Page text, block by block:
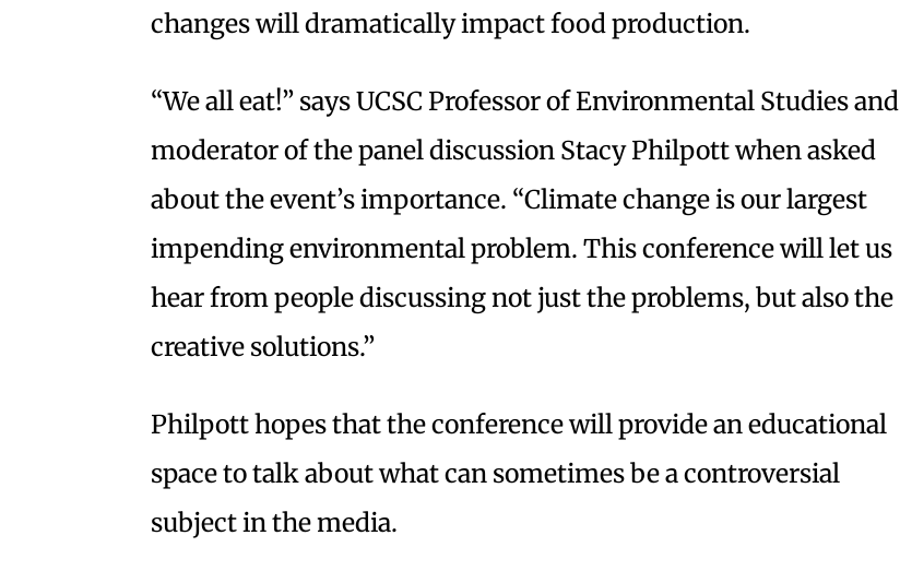
changes will dramatically impact food production.
“We all eat!” says UCSC Professor of Environmental Studies and
moderator of the panel discussion Stacy Philpott when asked
about the event’s importance. “Climate change is our largest
impending environmental problem. This conference will let us
hear from people discussing not just the problems, but also the
creative solutions.”
Philpott hopes that the conference will provide an educational
space to talk about what can sometimes be a controversial
subject in the media.